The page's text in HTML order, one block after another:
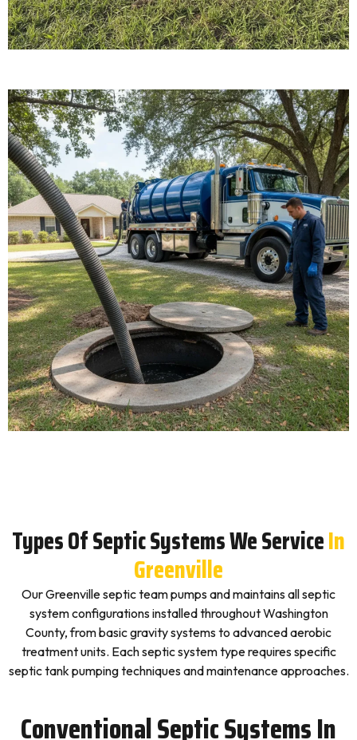
Types Of Septic Systems We ServiceIn
Greenville
Our Greenville septic team pumps and maintains all septic
system configurations installed throughout Washington
County, from basic gravity systems to advanced aerobic
treatment units. Each septic system type requires specific
septic tank pumping techniques and maintenance approaches.
Conventional Septic Systems In